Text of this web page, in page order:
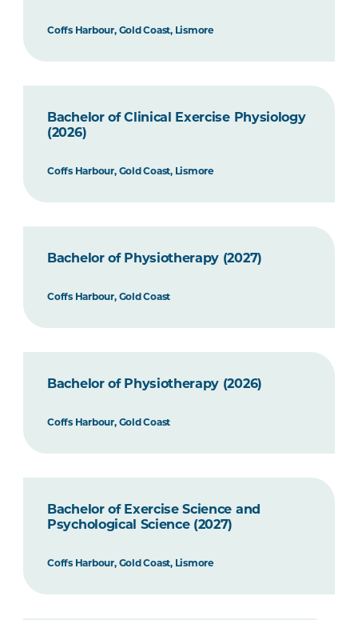
Coffs Harbour, Gold Coast, Lismore
Bachelor of Clinical Exercise Physiology
(2026)
Coffs Harbour, Gold Coast, Lismore
Bachelor of Physiotherapy (2027)
Coffs Harbour, Gold Coast
Bachelor of Physiotherapy (2026)
Coffs Harbour, Gold Coast
Bachelor of Exercise Science and
Psychological Science (2027)
Coffs Harbour, Gold Coast, Lismore